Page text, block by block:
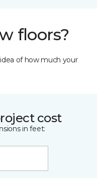
floors?
of how much your
cost
in feet: